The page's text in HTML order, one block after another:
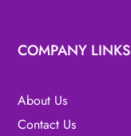
COMPANY LINKS
About Us
Contact Us